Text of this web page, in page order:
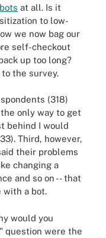
at all. Is it
to low-
we now bag our
self-checkout
up too long?
the survey.
(318)
only way to get
behind I would
Third, however,
their problems
changing a
and so on -- that
with a bot.
would you
question were the